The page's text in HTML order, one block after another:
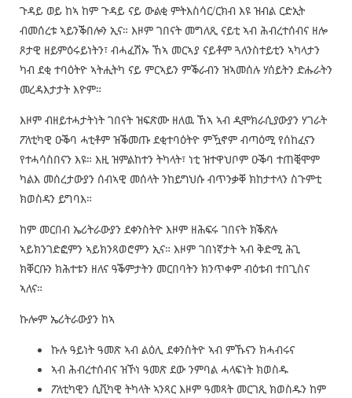
ጉዳይ ወይ ከኣ ከም ጉዳይ ናይ ውልቂ ምትእስሳር/ርክብ እዩ ዝብል ርድኢት
ብመሰረቱ ኣይንቕበሎን ኢና። እዞም ገበናት መግለጺ ናይቲ ኣብ ሕብረተሰብና ዘሎ
ጾታዊ ዘይምዕሩይነትን፣ ብሓፈሽኡ ኸኣ መርኣያ ናይቶም ጓለንስተይቲን ኣካላታን
ካብ ደቂ ተባዕትዮ ኣትሒትካ ናይ ምርኣይን ምቕራብን ዝኣመሰሉ ሃሰይትን ድሑራትን
መረዳእታታት እዮም።
እዞም ብዘይተሓታትነት ገበናት ዝፍጽሙ ዘለዉ ኸኣ ኣብ ዲሞክራሲያውያን ሃገራት
ፖለቲካዊ ዑቕባ ሓቲቶም ዝቕመጡ ደቂተባዕትዮ ምዃኖም ብጣዕሚ የሰከፈናን
የተሓሳስበናን እዩ። እዚ ዝምልከተን ትካላት፣ ነቲ ዝተዋህቦም ዑቕባ ተጠቒሞም
ካልእ መሰረታውያን ሰብኣዊ መሰላት ንከይግህሱ ብጥንቃቐ ክከታተላን ስጉምቲ
ክወስዳን ይግባእ።
ከም መርበብ ኤሪትራውያን ደቀንስትዮ እዞም ዘሕፍሩ ገበናት ክቕጽሉ
ኣይክንገድፎምን ኣይክንጻወሮምን ኢና። እዞም ገበነኛታት ኣብ ቅድሚ ሕጊ
ክቐርቡን ክሕተቱን ዘለና ዓቕምታትን መርበባትን ክንጥቀም ብዕቱብ ተበጊስና
ኣለና።
ኩሎም ኤሪትራውያን ከኣ
ኩሉ ዓይነት ዓመጽ ኣብ ልዕሊ ደቀንስትዮ ኣብ ምኹናን ክሓብሩና
ኣብ ሕብረተሰብና ዝኾነ ዓመጽ ደው ንምባል ሓላፍነት ክወስዱ
ፖለቲካዊን ሲቪካዊ ትካላት ኣንጻር እዞም ዓመጻት መርገጺ ክወስዱን ከም